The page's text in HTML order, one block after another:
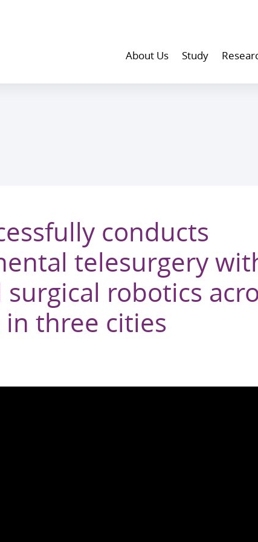
About Us Study
conducts
telesurgery
robotics
in three cities